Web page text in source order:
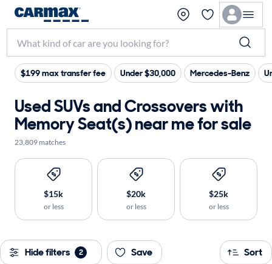
$199 max transfer fee Under $30,000 Mercedes-Benz
Used SUVs and Crossovers with
Memory Seat(s) near me for sale
23,809 matches
$15k
or less
$20k
or less
$25k
or less
Hide filters 2 Save Sort